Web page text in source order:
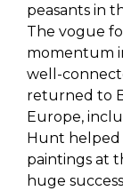
peasants in
The vogue
momentum
well-
returned to
Europe,
Hunt helped
paintings at
huge